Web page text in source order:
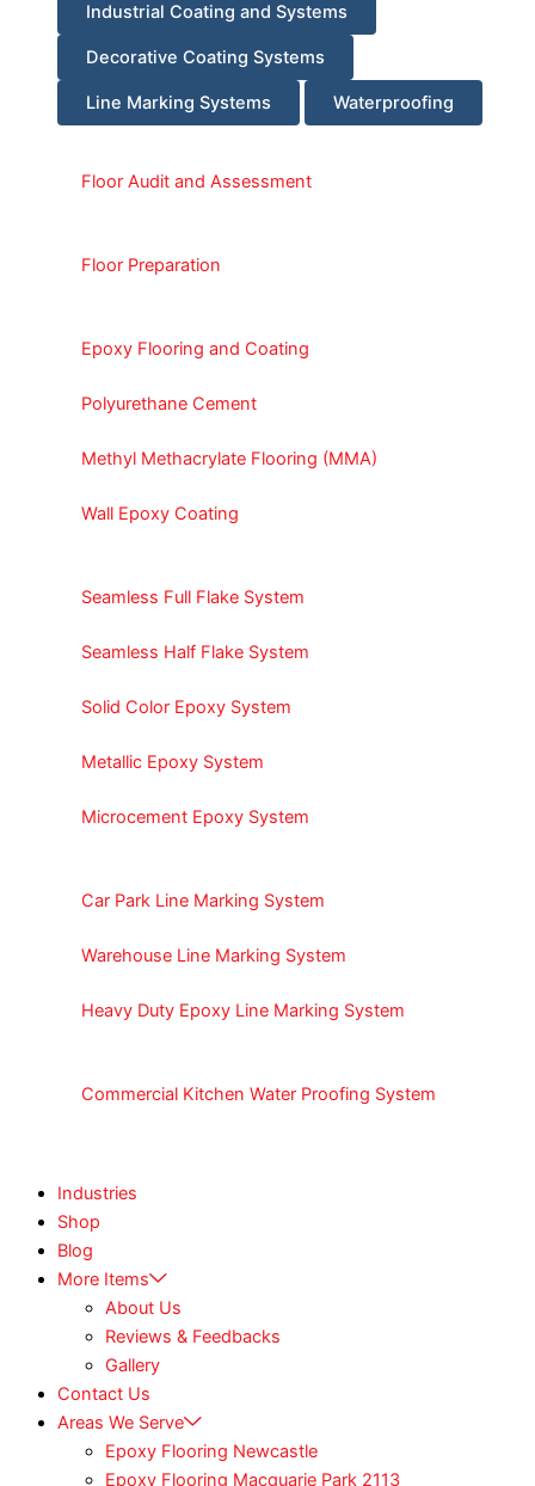
Industrial Coating and Systems
Decorative Coating Systems
Line Marking Systems Waterproofing
Floor Audit and Assessment
Floor Preparation
Epoxy Flooring and Coating
Polyurethane Cement
Methyl Methacrylate Flooring (MMA)
Wall Epoxy Coating
Seamless Full Flake System
Seamless Half Flake System
Solid Color Epoxy System
Metallic Epoxy System
Microcement Epoxy System
Car Park Line Marking System
Warehouse Line Marking System
Heavy Duty Epoxy Line Marking System
Commercial Kitchen Water Proofing System
Industries
Shop
Blog
More Items
About Us
Reviews & Feedbacks
Gallery
Contact Us
Areas We Serve
Epoxy Flooring Newcastle
Epoxy Flooring Macquarie Park 2113